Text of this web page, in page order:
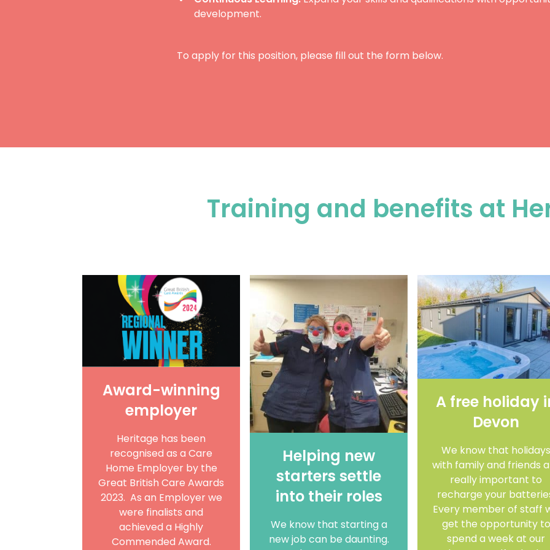
development.
To apply for this position, please fill out the form below.
Training and benefits at
Award-winning
employer
Heritage has been
recognised as a Care
Home Employer by the
Great British Care Awards
2023. As an Employer we
were finalists and
achieved a Highly
Commended Award.
Helping new
starters settle
into their roles
We know that starting a
new job can be daunting.
A free holiday
Devon
We know that holidays
with family and friends
really important to
recharge your
Every member of staff
get the opportunity to
spend a week at our